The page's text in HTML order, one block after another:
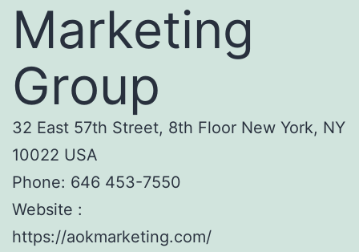
Marketing
Group
32 East 57th Street, 8th Floor New York, NY
10022 USA
Phone: 646 453-7550
Website :
https://aokmarketing.com/